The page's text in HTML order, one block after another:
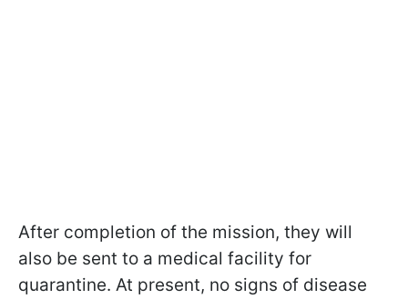
After completion of the mission, they will
also be sent to a medical facility for
quarantine. At present, no signs of disease